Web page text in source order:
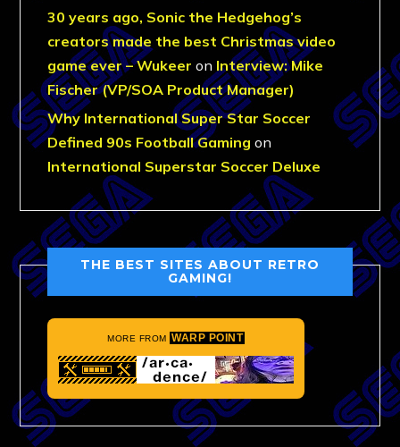
30 years ago, Sonic the Hedgehog’s
creators made the best Christmas video
game ever – Wukeer on Interview: Mike
Fischer (VP/SOA Product Manager)
Why International Super Star Soccer
Defined 90s Football Gaming on
International Superstar Soccer Deluxe
THE BEST SITES ABOUT RETRO
GAMING!
MORE FROM WARP POINT